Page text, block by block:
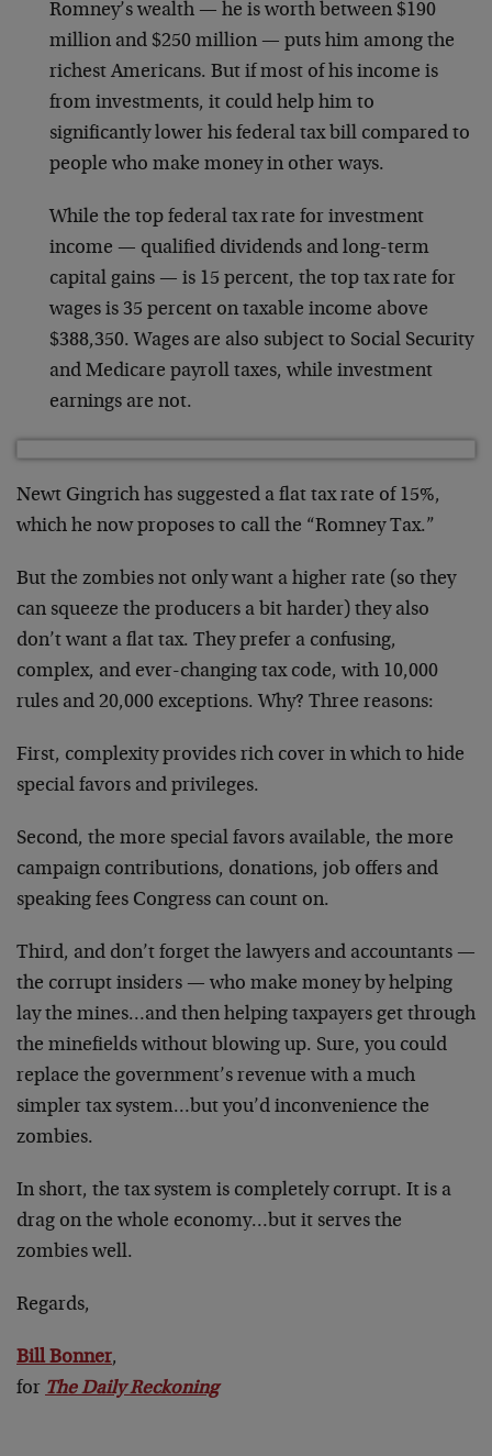
Romney’s wealth — he is worth between $190
million and $250 million — puts him among the
richest Americans. But if most of his income is
from investments, it could help him to
significantly lower his federal tax bill compared to
people who make money in other ways.
While the top federal tax rate for investment
income — qualified dividends and long-term
capital gains — is 15 percent, the top tax rate for
wages is 35 percent on taxable income above
$388,350. Wages are also subject to Social Security
and Medicare payroll taxes, while investment
earnings are not.
Newt Gingrich has suggested a flat tax rate of 15%,
which he now proposes to call the “Romney Tax.”
But the zombies not only want a higher rate (so they
can squeeze the producers a bit harder) they also
don’t want a flat tax. They prefer a confusing,
complex, and ever-changing tax code, with 10,000
rules and 20,000 exceptions. Why? Three reasons:
First, complexity provides rich cover in which to hide
special favors and privileges.
Second, the more special favors available, the more
campaign contributions, donations, job offers and
speaking fees Congress can count on.
Third, and don’t forget the lawyers and accountants —
the corrupt insiders — who make money by helping
lay the mines…and then helping taxpayers get through
the minefields without blowing up. Sure, you could
replace the government’s revenue with a much
simpler tax system…but you’d inconvenience the
zombies.
In short, the tax system is completely corrupt. It is a
drag on the whole economy…but it serves the
zombies well.
Regards,
Bill Bonner,
for The Daily Reckoning